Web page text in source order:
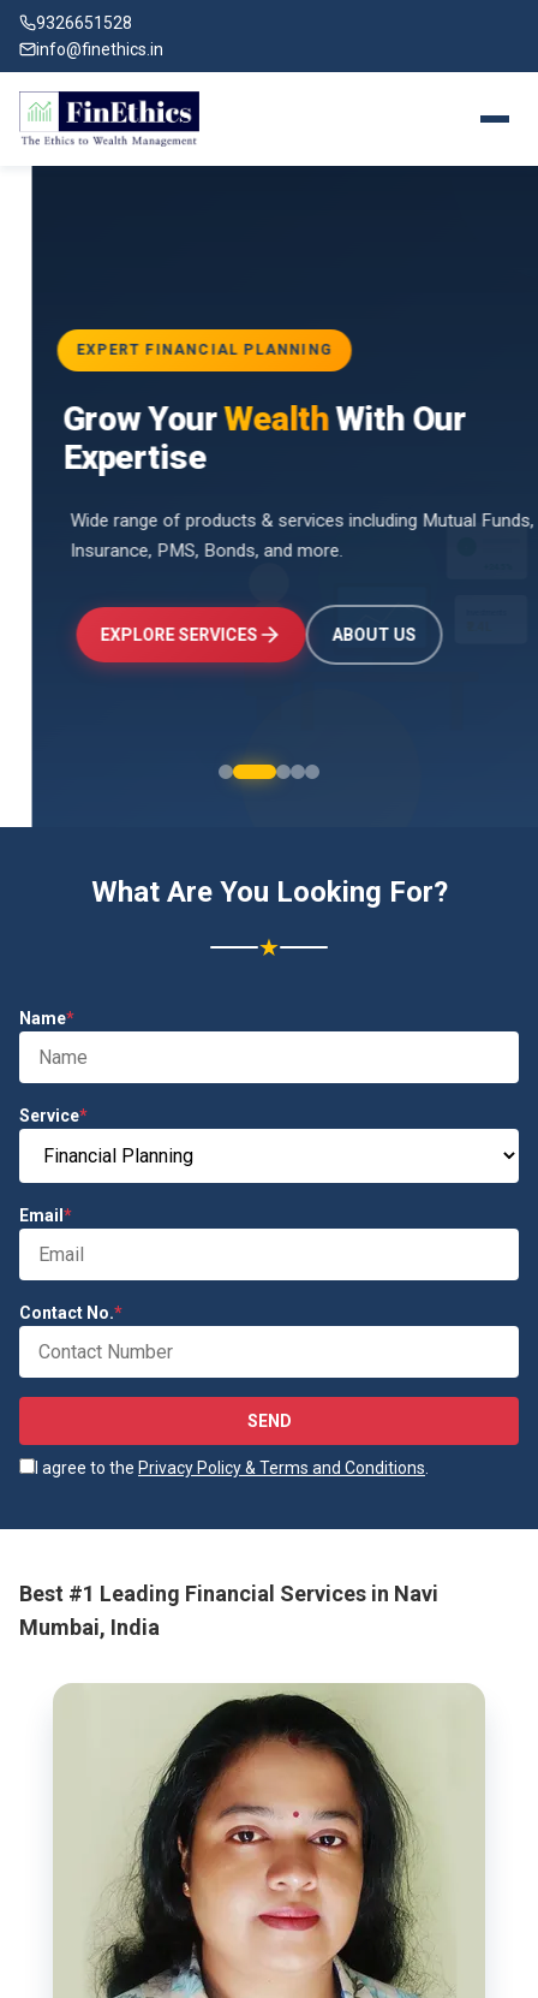
9326651528
info@finethics.in
for
Investments
₹2.4L
EXPERT FINANCIAL PLANNING
Grow YourWealthWith Our
Expertise
Wide range of products & services including Mutual Funds,
Insurance, PMS, Bonds, and more.
EXPLORE SERVICES ABOUT US
What Are You Looking For?
★
Name*
Service*
Email *
Contact No.*
SEND
I agree to the Privacy Policy & Terms and Conditions.
Best #1 Leading Financial Services in Navi
Mumbai, India